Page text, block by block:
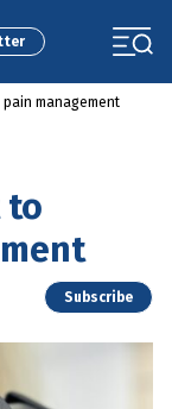
management
to
Subscribe